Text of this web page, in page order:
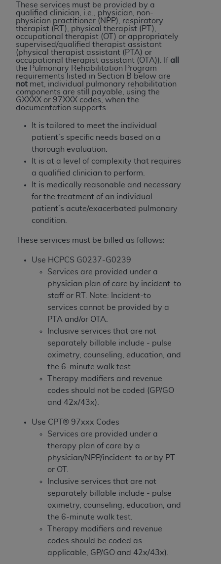
These services must be provided by a
qualified clinician, i.e., physician, non-
physician practitioner (NPP), respiratory
therapist (RT), physical therapist (PT),
occupational therapist (OT) or appropriately
supervised/qualified therapist assistant
(physical therapist assistant (PTA) or
occupational therapist assistant (OTA)). If all
the Pulmonary Rehabilitation Program
requirements listed in Section B below are
not met, individual pulmonary rehabilitation
components are still payable, using the
GXXXX or 97XXX codes, when the
documentation supports:
It is tailored to meet the individual
patient’s specific needs based on a
thorough evaluation.
It is at a level of complexity that requires
a qualified clinician to perform.
It is medically reasonable and necessary
for the treatment of an individual
patient’s acute/exacerbated pulmonary
condition.
These services must be billed as follows:
Use HCPCS G0237-G0239
Services are provided under a
physician plan of care by incident-to
staff or RT. Note: Incident-to
services cannot be provided by a
PTA and/or OTA.
Inclusive services that are not
separately billable include - pulse
oximetry, counseling, education, and
the 6-minute walk test.
Therapy modifiers and revenue
codes should not be coded (GP/GO
and 42x/43x).
Use CPT® 97xxx Codes
Services are provided under a
therapy plan of care by a
physician/NPP/incident-to or by PT
or OT.
Inclusive services that are not
separately billable include - pulse
oximetry, counseling, education, and
the 6-minute walk test.
Therapy modifiers and revenue
codes should be coded as
applicable, GP/GO and 42x/43x).
direct, indirect, special, incidental, or consequential
damages arising out of the use of such information
or material.
Should the foregoing terms and conditions be
acceptable to you, please indicate your agreement
and acceptance by clicking below on the button
labeled “accept”.
License For Use of Current
Dental Terminology (CDT
These materials contain Current Dental
Terminology (CDTTM), Copyright©2025
Dental Association (ADA). All rights reserved. CDT
is a trademark of theADA.
The license granted herein is expressly conditioned
contained in this Agreement. By clicking below in
acknowledge that you have read, understood, and
agree to all terms and conditions set forth in this
Agreement. If you do not agree with all terms and
conditions set forth herein, click below on the button
labeled “I DO NOT ACCEPT” and exit from this
If you are acting on behalf of an organization, you
represent that you are authorized to act on behalf
of such organization and that your acceptance of
the terms of this Agreement creates a legally
enforceable obligation of the organization. As used
herein “YOU” and “YOUR” refer to you and any
Subject to the terms and conditions contained in
this Agreement, you, your employees, and
agents are authorized to use CDT only as
contained in the following authorized materials
and solely for internal use by yourself,
employees, and agents within your organization
within the United States and its territories. Use
of CDT is limited to use in programs
administered by Centers for Medicare &
Medicaid Services (CMS). You agree to take all
necessary steps to ensure that your employees